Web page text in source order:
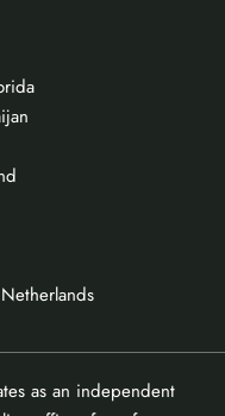
as an independent